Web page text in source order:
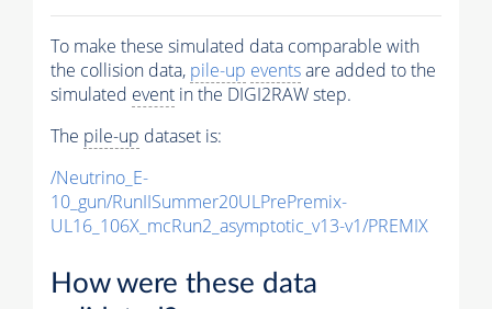
To make these simulated data comparable with
the collision data, pile-up eventsare added to the
simulated event in the DIGI2RAW step.
The pile-up dataset is:
/Neutrino_E-
10_gun/RunIISummer20ULPrePremix-
UL16_106X_mcRun2_asymptotic_v13-v1/PREMIX
How were these data